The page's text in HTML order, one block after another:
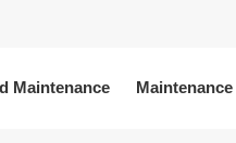
Maintenance Maintenance